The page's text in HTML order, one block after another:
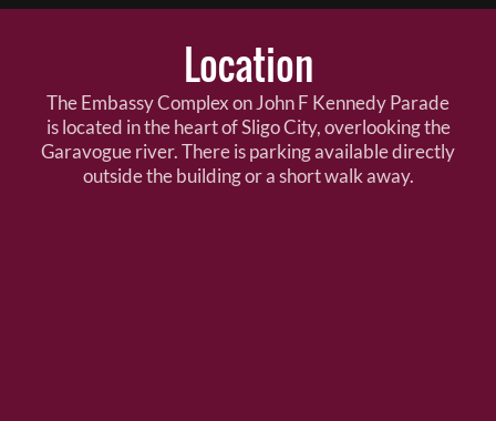
Location
The Embassy Complex on John F Kennedy Parade
is located in the heart of Sligo City, overlooking the
Garavogue river. There is parking available directly
outside the building or a short walk away.